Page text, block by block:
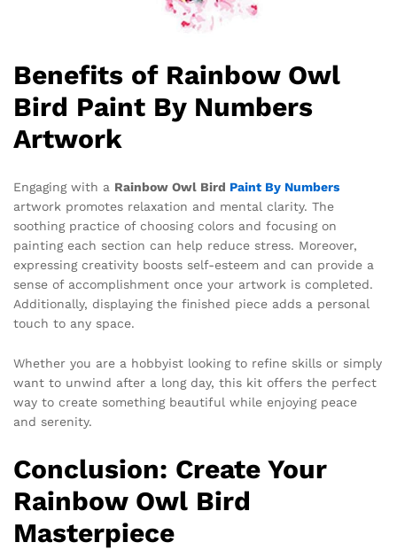
Benefits of Rainbow Owl
Bird Paint By Numbers
Artwork
Engaging with a Rainbow Owl Bird Paint By Numbers
artwork promotes relaxation and mental clarity. The
soothing practice of choosing colors and focusing on
painting each section can help reduce stress. Moreover,
expressing creativity boosts self-esteem and can provide a
sense of accomplishment once your artwork is completed.
Additionally, displaying the finished piece adds a personal
touch to any space.
Whether you are a hobbyist looking to refine skills or simply
want to unwind after a long day, this kit offers the perfect
way to create something beautiful while enjoying peace
and serenity.
Conclusion: Create Your
Rainbow Owl Bird
Masterpiece